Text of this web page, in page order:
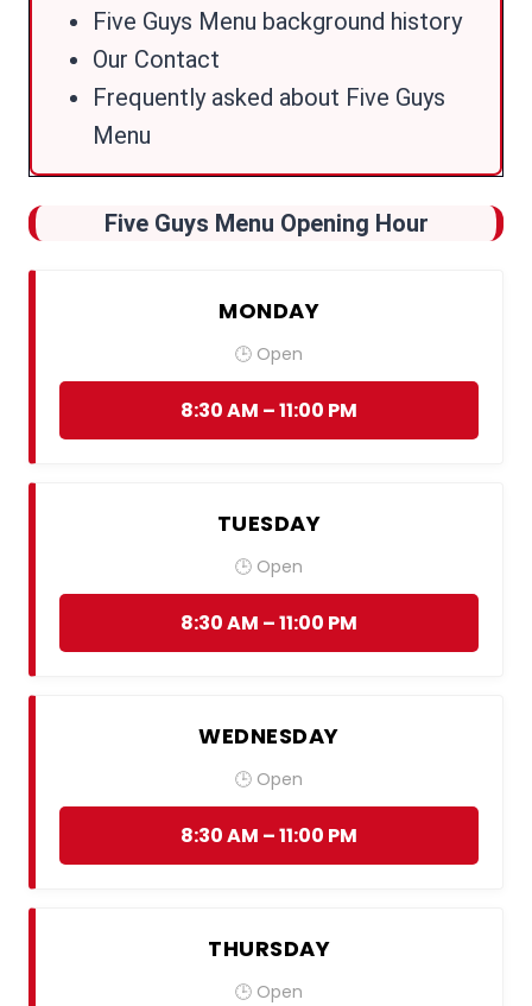
Five Guys Menu background history
Our Contact
Frequently asked about Five Guys
Menu
Five Guys Menu Opening Hour
MONDAY
🕒 Open
8:30 AM – 11:00 PM
TUESDAY
🕒 Open
8:30 AM – 11:00 PM
WEDNESDAY
🕒 Open
8:30 AM – 11:00 PM
THURSDAY
🕒 Open